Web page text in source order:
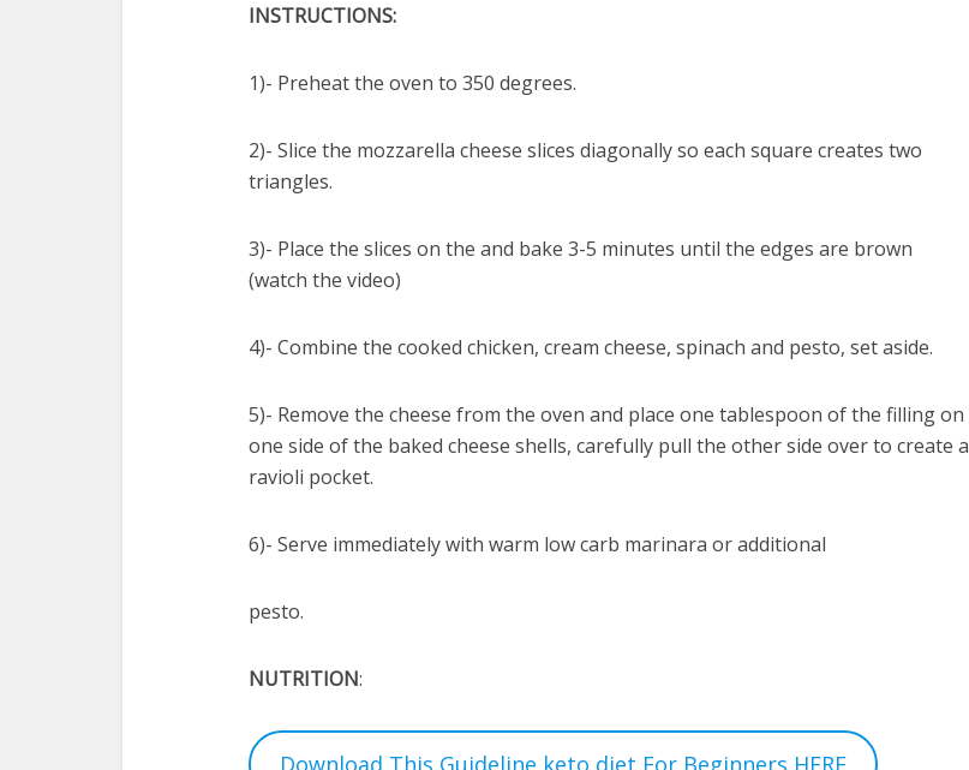
INSTRUCTIONS:
1)- Preheat the oven to 350 degrees.
2)- Slice the mozzarella cheese slices diagonally so each square creates two
triangles.
3)- Place the slices on the and bake 3-5 minutes until the edges are brown
(watch the video)
4)- Combine the cooked chicken, cream cheese, spinach and pesto, set aside.
5)- Remove the cheese from the oven and place one tablespoon of the filling on
one side of the baked cheese shells, carefully pull the other side over to create a
ravioli pocket.
6)- Serve immediately with warm low carb marinara or additional
pesto.
NUTRITION:
Download This Guideline keto diet For Beginners HERE